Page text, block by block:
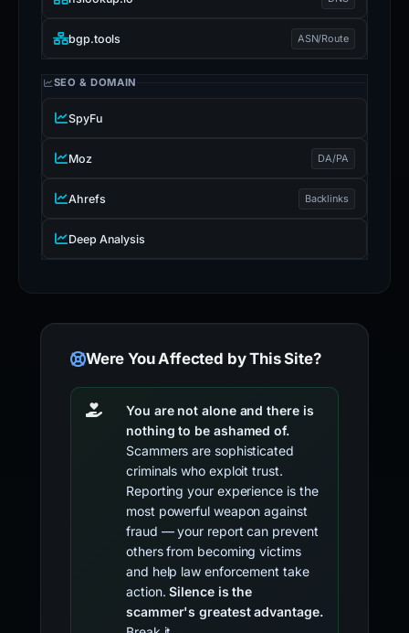
bgp.tools ASN/Route
SEO & DOMAIN
SpyFu
Moz DA/PA
Ahrefs Backlinks
Deep Analysis
Were You Affected by This Site?
You are not alone and there is
nothing to be ashamed of.
Scammers are sophisticated
criminals who exploit trust.
Reporting your experience is the
most powerful weapon against
fraud — your report can prevent
others from becoming victims
and help law enforcement take
action.Silence is the
scammer's greatest advantage.